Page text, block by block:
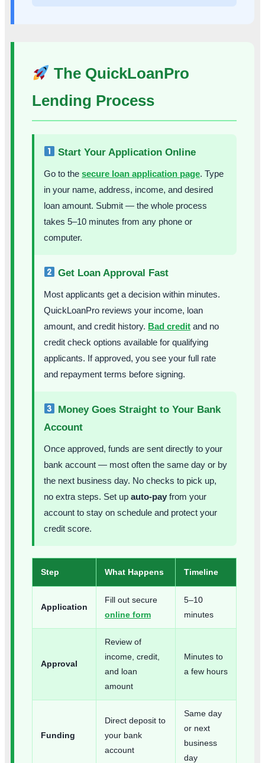
The QuickLoanPro
Lending Process
Start Your Application Online
Go to the secure loan application page. Type
in your name, address, income, and desired
loan amount. Submit — the whole process
takes 5–10 minutes from any phone or
computer.
Get Loan Approval Fast
Most applicants get a decision within minutes.
QuickLoanPro reviews your income, loan
amount, and credit history. Bad credit and no
credit check options available for qualifying
applicants. If approved, you see your full rate
and repayment terms before signing.
Money Goes Straight to Your Bank
Account
Once approved, funds are sent directly to your
bank account — most often the same day or by
the next business day. No checks to pick up,
no extra steps. Set up auto-pay from your
account to stay on schedule and protect your
credit score.
Step What Happens Timeline
Application
Fill out secure
online form
5–10
minutes
Approval
Review of
income, credit,
and loan
amount
Minutes to
a few hours
Funding
Direct deposit to
your bank
account
Same day
or next
business
day